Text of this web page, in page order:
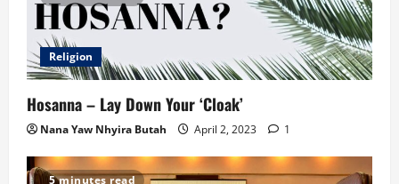
Religion
Hosanna – Lay Down Your ‘Cloak’
Nana Yaw Nhyira Butah April 2, 2023 1
5 minutes read